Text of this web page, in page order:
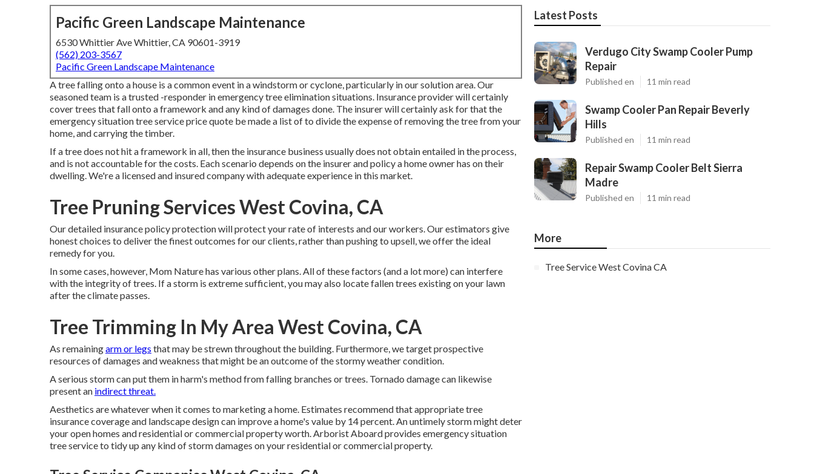
Pacific Green Landscape Maintenance
6530 Whittier Ave Whittier, CA 90601-3919
(562) 203-3567
Pacific Green Landscape Maintenance
A tree falling onto a house is a common event in a windstorm or cyclone, particularly in our solution area. Our
seasoned team is a trusted -responder in emergency tree elimination situations. Insurance provider will certainly
cover trees that fall onto a framework and any kind of damages done. The insurer will certainly ask for that the
emergency situation tree serviceprice quote be made a list of to divide the expense of removing the tree from your
home, and carrying the timber.
If a tree does not hit a framework in all, then the insurance business usually does not obtain entailed in the process,
and is not accountable for the costs. Each scenario depends on the insurer and policy a home owner has on their
dwelling. We're a licensed and insured company with adequate experience in this market.
Tree Pruning Services West Covina, CA
Our detailed insurance policy protection will protect your rate of interests and our workers. Our estimators give
honest choices to deliver the finest outcomes for our clients, rather than pushing to upsell, we offer the ideal
remedy for you.
In some cases, however, Mom Nature has various other plans. All of these factors (and a lot more) can interfere
with the integrity of trees. If a storm is extreme sufficient, you may also locate fallen trees existing on your lawn
after the climate passes.
Tree Trimming In My Area West Covina, CA
As remainingarm or legs that may be strewn throughout the building. Furthermore, we target prospective
resources of damages and weakness that might be an outcome of the stormy weather condition.
A serious storm can put them in harm's method from falling branches or trees. Tornado damage can likewise
present an indirect threat.
Aesthetics are whatever when it comes to marketing a home. Estimates recommend that appropriate tree
insurance coverage and landscape design can improve a home's value by 14 percent. An untimely storm might deter
your open homes and residential or commercial property worth.Arborist Aboardprovides emergency situation
tree service to tidy up any kind of storm damages on your residential or commercial property.
Latest Posts
Verdugo City Swamp Cooler Pump
Repair
Published en 11 min read
Swamp Cooler Pan Repair Beverly
Hills
Published en 11 min read
Repair Swamp Cooler Belt Sierra
Madre
Published en 11 min read
More
Tree Service West Covina CA